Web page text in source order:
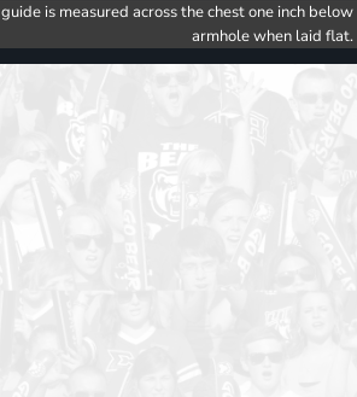
is measured across the chest one inch below
armhole when laid flat.